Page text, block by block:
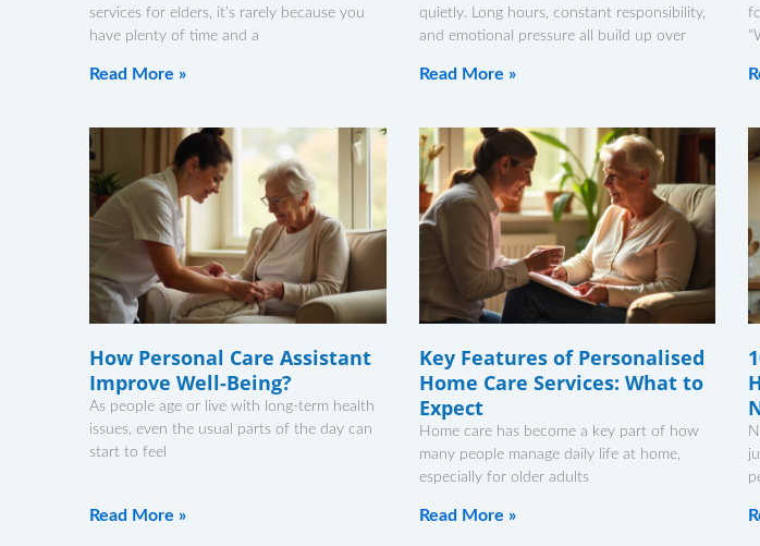
services for elders, it’s rarely because you
have plenty of time and a
Read More »
quietly. Long hours, constant responsibility,
and emotional pressure all build up over
Read More »
How Personal Care Assistant
Improve Well-Being?
As people age or live with long-term health
issues, even the usual parts of the day can
start to feel
Read More »
Key Features of Personalised
Home Care Services: What to
Expect
Home care has become a key part of how
many people manage daily life at home,
especially for older adults
Read More »